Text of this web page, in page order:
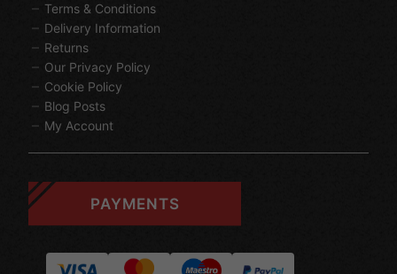
Terms & Conditions
Delivery Information
Returns
Our Privacy Policy
Cookie Policy
Blog Posts
My Account
PAYMENTS